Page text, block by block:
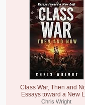
Class War, Then and
Essays toward a New
Chris Wright